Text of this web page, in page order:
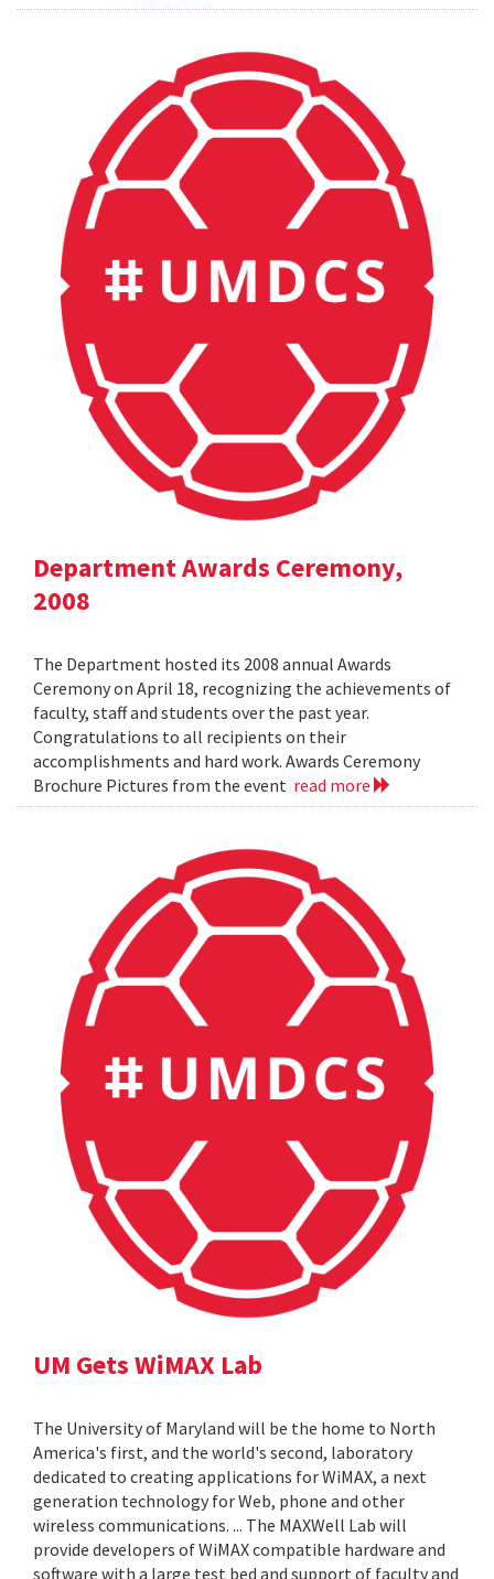
Department Awards Ceremony,
2008
The Department hosted its 2008 annual Awards
Ceremony on April 18, recognizing the achievements of
faculty, staff and students over the past year.
Congratulations to all recipients on their
accomplishments and hard work. Awards Ceremony
Brochure Pictures from the event read more
UM Gets WiMAX Lab
The University of Maryland will be the home to North
America's first, and the world's second, laboratory
dedicated to creating applications for WiMAX, a next
generation technology for Web, phone and other
wireless communications. ... The MAXWell Lab will
provide developers of WiMAX compatible hardware and
software with a large test bed and support of faculty and